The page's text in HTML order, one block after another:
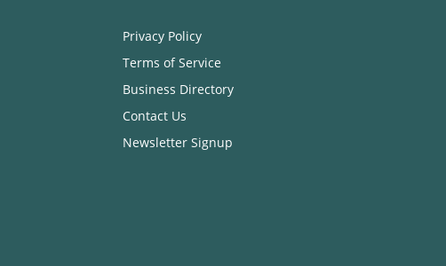
Privacy Policy
Terms of Service
Business Directory
Contact Us
Newsletter Signup